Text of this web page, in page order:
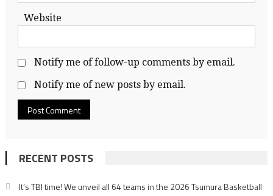
Website
Notify me of follow-up comments by email.
Notify me of new posts by email.
RECENT POSTS
It’s TBI time! We unveil all 64 teams in the 2026 Tsumura Basketball